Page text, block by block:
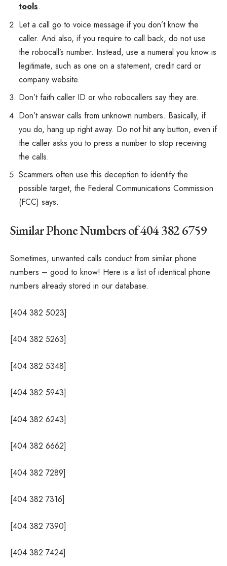
tools.
Let a call go to voice message if you don’t know the
caller. And also, if you require to call back, do not use
the robocall’s number. Instead, use a numeral you know is
legitimate, such as one on a statement, credit card or
company website.
Don’t faith caller ID or who robocallers say they are.
Don’t answer calls from unknown numbers. Basically, if
you do, hang up right away. Do not hit any button, even if
the caller asks you to press a number to stop receiving
the calls.
Scammers often use this deception to identify the
possible target, the Federal Communications Commission
(FCC) says.
Similar Phone Numbers of 404 382 6759
Sometimes, unwanted calls conduct from similar phone
numbers – good to know! Here is a list of identical phone
numbers already stored in our database.
[404 382 5023]
[404 382 5263]
[404 382 5348]
[404 382 5943]
[404 382 6243]
[404 382 6662]
[404 382 7289]
[404 382 7316]
[404 382 7390]
[404 382 7424]